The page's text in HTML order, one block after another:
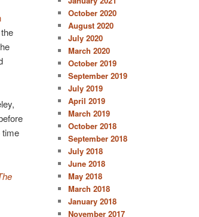
time
October 2020
August 2020
July 2020
March 2020
October 2019
September 2019
July 2019
April 2019
March 2019
October 2018
September 2018
July 2018
June 2018
May 2018
March 2018
January 2018
November 2017